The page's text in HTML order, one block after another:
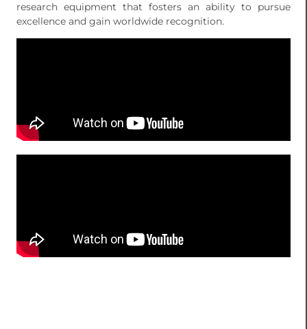
research equipment that fosters an ability to pursue
excellence and gain worldwide recognition.